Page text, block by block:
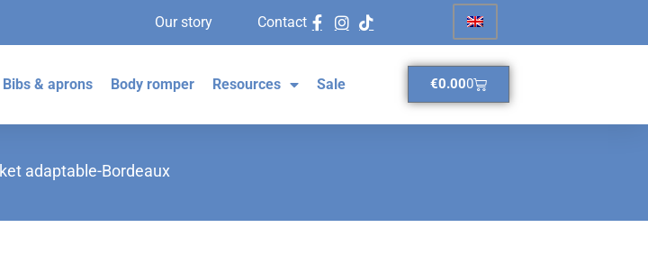
Our story Contact
Bibs & aprons Body romper Resources Sale €0.000
adaptable-Bordeaux